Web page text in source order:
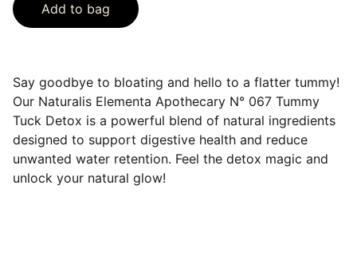
Add to bag
Say goodbye to bloating and hello to a flatter tummy!
Our Naturalis Elementa Apothecary N° 067 Tummy
Tuck Detox is a powerful blend of natural ingredients
designed to support digestive health and reduce
unwanted water retention. Feel the detox magic and
unlock your natural glow!